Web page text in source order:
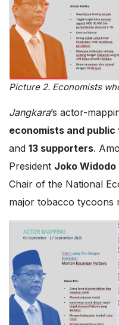
Picture 2. Economists
Jangkara’s actor-
economists and
and 13 supporters.
President Joko Widodo
Chair of the National
major tobacco tycoons